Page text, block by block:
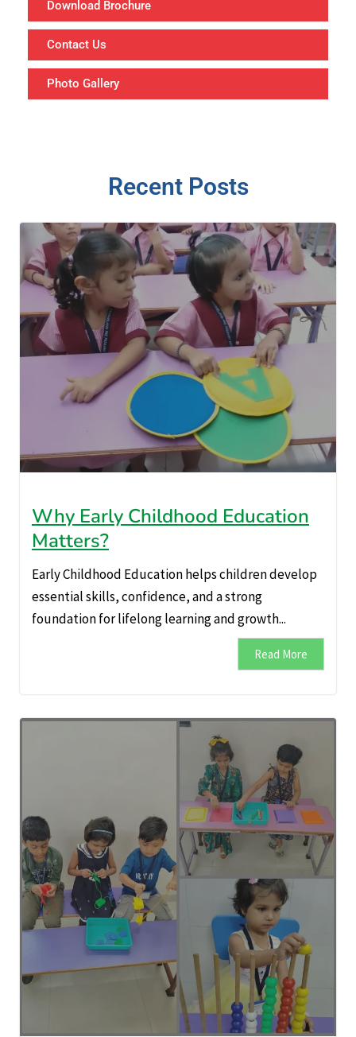
Download Brochure
Contact Us
Photo Gallery
Recent Posts
Why Early Childhood Education
Matters?
Early Childhood Education helps children develop
essential skills, confidence, and a strong
foundation for lifelong learning and growth...
Read More